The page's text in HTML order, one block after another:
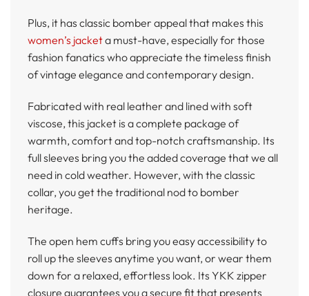
Plus, it has classic bomber appeal that makes this
women’s jacketa must-have, especially for those
fashion fanatics who appreciate the timeless finish
of vintage elegance and contemporary design.
Fabricated with real leather and lined with soft
viscose, this jacket is a complete package of
warmth, comfort and top-notch craftsmanship. Its
full sleeves bring you the added coverage that we all
need in cold weather. However, with the classic
collar, you get the traditional nod to bomber
heritage.
The open hem cuffs bring you easy accessibility to
roll up the sleeves anytime you want, or wear them
down for a relaxed, effortless look. Its YKK zipper
closure guarantees you a secure fit that presents